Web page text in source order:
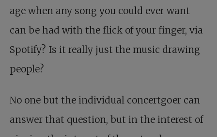
age when any song you could ever want
can be had with the flick of your finger, via
Spotify? Is it really just the music drawing
people?
No one but the individual concertgoer can
answer that question, but in the interest of